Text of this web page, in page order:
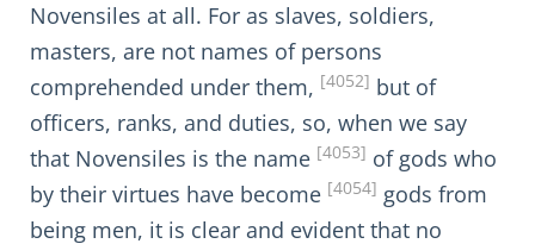
Novensiles at all. For as slaves, soldiers,
masters, are not names of persons
comprehended under them, [4052] but of
officers, ranks, and duties, so, when we say
that Novensiles is the name [4053] of gods who
by their virtues have become [4054] gods from
being men, it is clear and evident that no